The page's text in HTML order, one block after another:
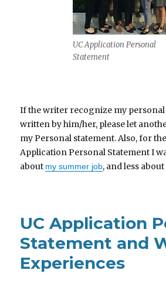
UC Application Personal
Statement
If the writer recognize my personal
written by him/her, please let
my Personal statement. Also, for
Application Personal Statement I
about my summer job, and less about
UC Application
Statement and
Experiences